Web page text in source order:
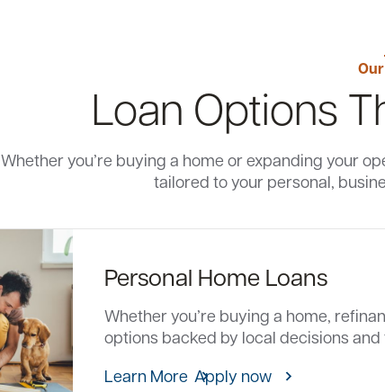
Loan Options
Whether you’re buying a home or expanding your
tailored to your personal,
Personal Home Loans
Whether you’re buying a home,
options backed by local decisions
Learn More Apply now